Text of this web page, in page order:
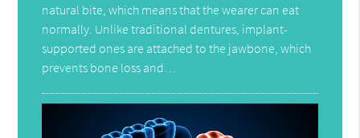
natural bite, which means that the wearer can eat
normally. Unlike traditional dentures, implant-
supported ones are attached to the jawbone, which
prevents bone loss and…